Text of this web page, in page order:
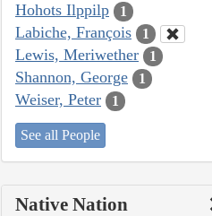
Hohots Ilppilp 1
Labiche, François 1
Lewis, Meriwether 1
Shannon, George 1
Weiser, Peter 1
See all People
Native Nation